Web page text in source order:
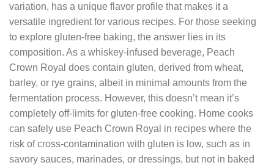
variation, has a unique flavor profile that makes it a
versatile ingredient for various recipes. For those seeking
to explore gluten-free baking, the answer lies in its
composition. As a whiskey-infused beverage, Peach
Crown Royal does contain gluten, derived from wheat,
barley, or rye grains, albeit in minimal amounts from the
fermentation process. However, this doesn’t mean it’s
completely off-limits for gluten-free cooking. Home cooks
can safely use Peach Crown Royal in recipes where the
risk of cross-contamination with gluten is low, such as in
savory sauces, marinades, or dressings, but not in baked